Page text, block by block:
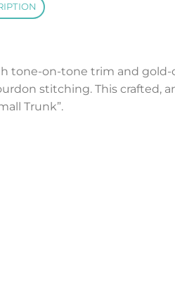
tone-on-tone trim and gold-
stitching. This crafted,
Trunk”.